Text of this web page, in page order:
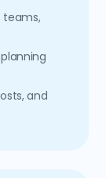
teams,
and